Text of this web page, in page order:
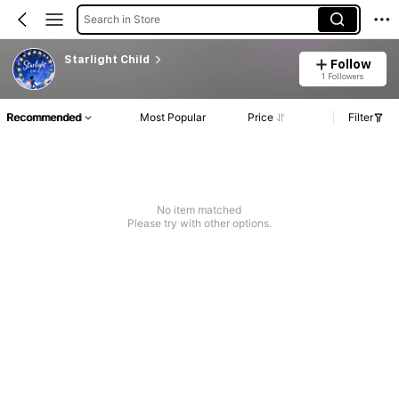
Search in Store
Starlight Child Follow
1 Followers
Recommended Most Popular Price Filter
No item matched
Please try with other options.